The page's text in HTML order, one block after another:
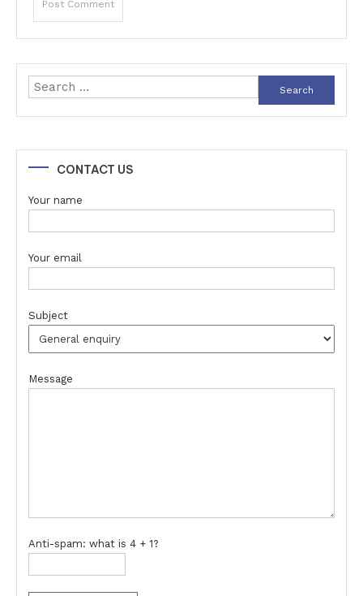
Search
for:
CONTACT US
Your name
Your email
Subject
Message
Anti-spam: what is 4 + 1?